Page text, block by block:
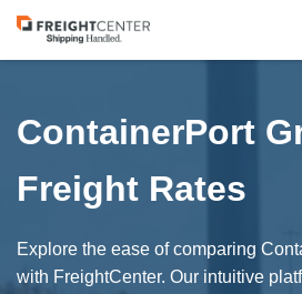
Visit
freightcenter.com
ContainerPort
Freight Rates
Explore the ease of comparing
with FreightCenter. Our intuitive